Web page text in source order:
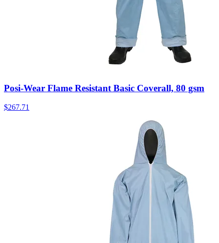
Posi-Wear Flame Resistant Basic Coverall, 80 gsm
$267.71